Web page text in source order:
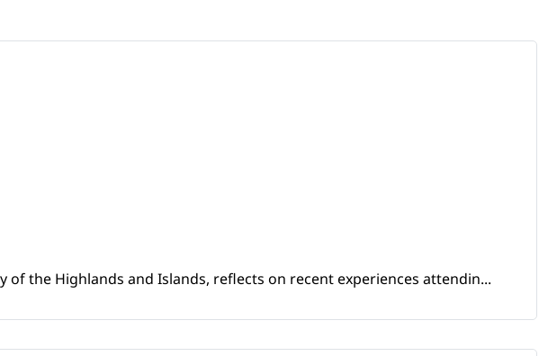
the Highlands and Islands, reflects on recent experiences attendin...